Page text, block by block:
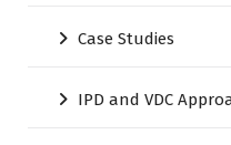
Case Studies
IPD and VDC